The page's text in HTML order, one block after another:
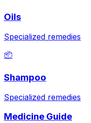
Oils
Specialized remedies
📦
Shampoo
Specialized remedies
Medicine Guide